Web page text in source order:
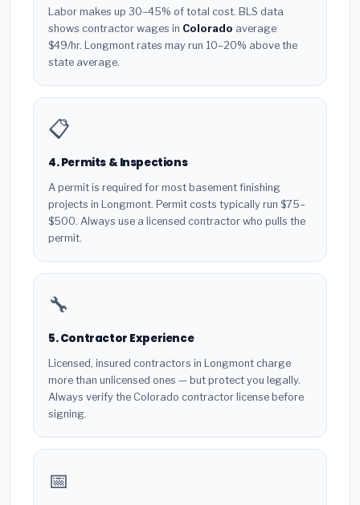
Labor makes up 30–45% of total cost. BLS data
shows contractor wages in Colorado average
$49/hr. Longmont rates may run 10–20% above the
state average.
📋
4. Permits & Inspections
A permit is required for most basement finishing
projects in Longmont. Permit costs typically run $75–
$500. Always use a licensed contractor who pulls the
permit.
🔧
5. Contractor Experience
Licensed, insured contractors in Longmont charge
more than unlicensed ones — but protect you legally.
Always verify the Colorado contractor license before
signing.
📅